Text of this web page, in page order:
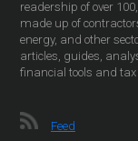
readership of over
made up of
energy, and other
articles, guides,
financial tools and
Feed